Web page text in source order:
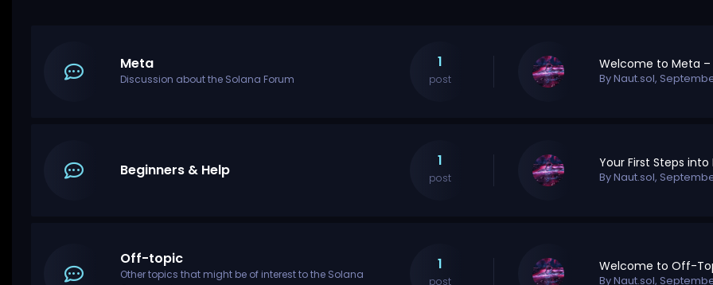
Meta
Discussion about the Solana Forum
1
post ByNaut.sol,
Beginners & Help
1
post ByNaut.sol,
Off-topic
Other topics that might be of interest to the Solana
1
post ByNaut.sol,